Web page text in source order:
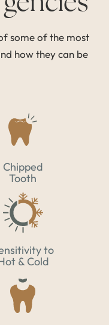
some of the most
how they can be
Chipped
Tooth
to
& Cold